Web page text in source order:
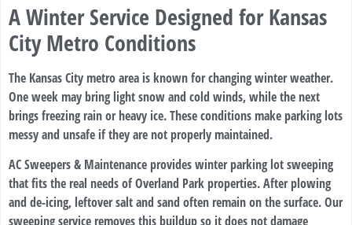
A Winter Service Designed for Kansas
City Metro Conditions
The Kansas City metro area is known for changing winter weather.
One week may bring light snow and cold winds, while the next
brings freezing rain or heavy ice. These conditions make parking lots
messy and unsafe if they are not properly maintained.
AC Sweepers & Maintenance provides winter parking lot sweeping
that fits the real needs of Overland Park properties. After plowing
and de-icing, leftover salt and sand often remain on the surface. Our
sweeping service removes this buildup so it does not damage